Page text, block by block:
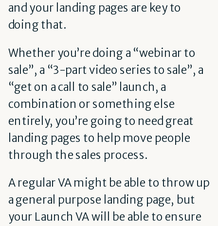
and your landing pages are key to
doing that.
Whether you’re doing a “webinar to
sale”, a “3-part video series to sale”, a
“get on a call to sale” launch, a
combination or something else
entirely, you’re going to need great
landing pages to help move people
through the sales process.
A regular VA might be able to throw up
a general purpose landing page, but
your Launch VA will be able to ensure